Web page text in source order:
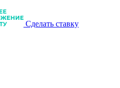
Сделать ставку